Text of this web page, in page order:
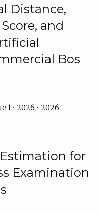
Distance,
and
Bos
1 • 2026 • 2026
for
Examination